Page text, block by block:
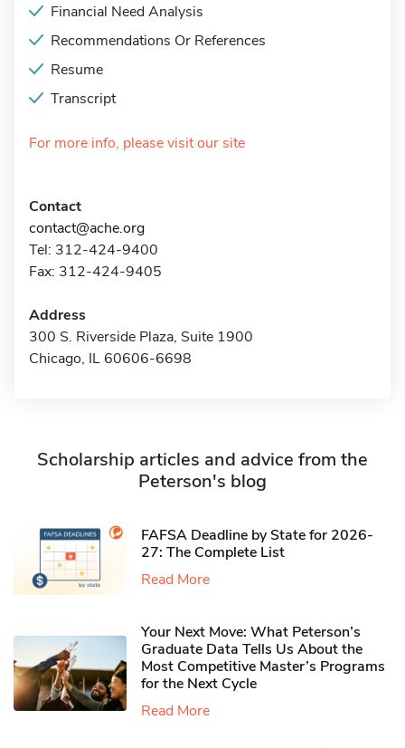
Financial Need Analysis
Recommendations Or References
Resume
Transcript
For more info, please visit our site
Contact
contact@ache.org
Tel: 312-424-9400
Fax: 312-424-9405
Address
300 S. Riverside Plaza, Suite 1900
Chicago, IL 60606-6698
Scholarship articles and advice from the
Peterson's blog
FAFSA Deadline by State for 2026-
27: The Complete List
Read More
Your Next Move: What Peterson’s
Graduate Data Tells Us About the
Most Competitive Master’s Programs
for the Next Cycle
Read More